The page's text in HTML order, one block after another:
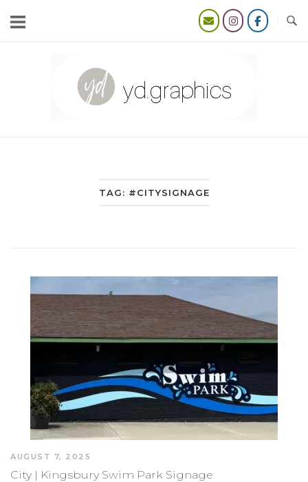
TAG: #CITYSIGNAGE
AUGUST 7, 2025
City | Kingsbury Swim Park Signage